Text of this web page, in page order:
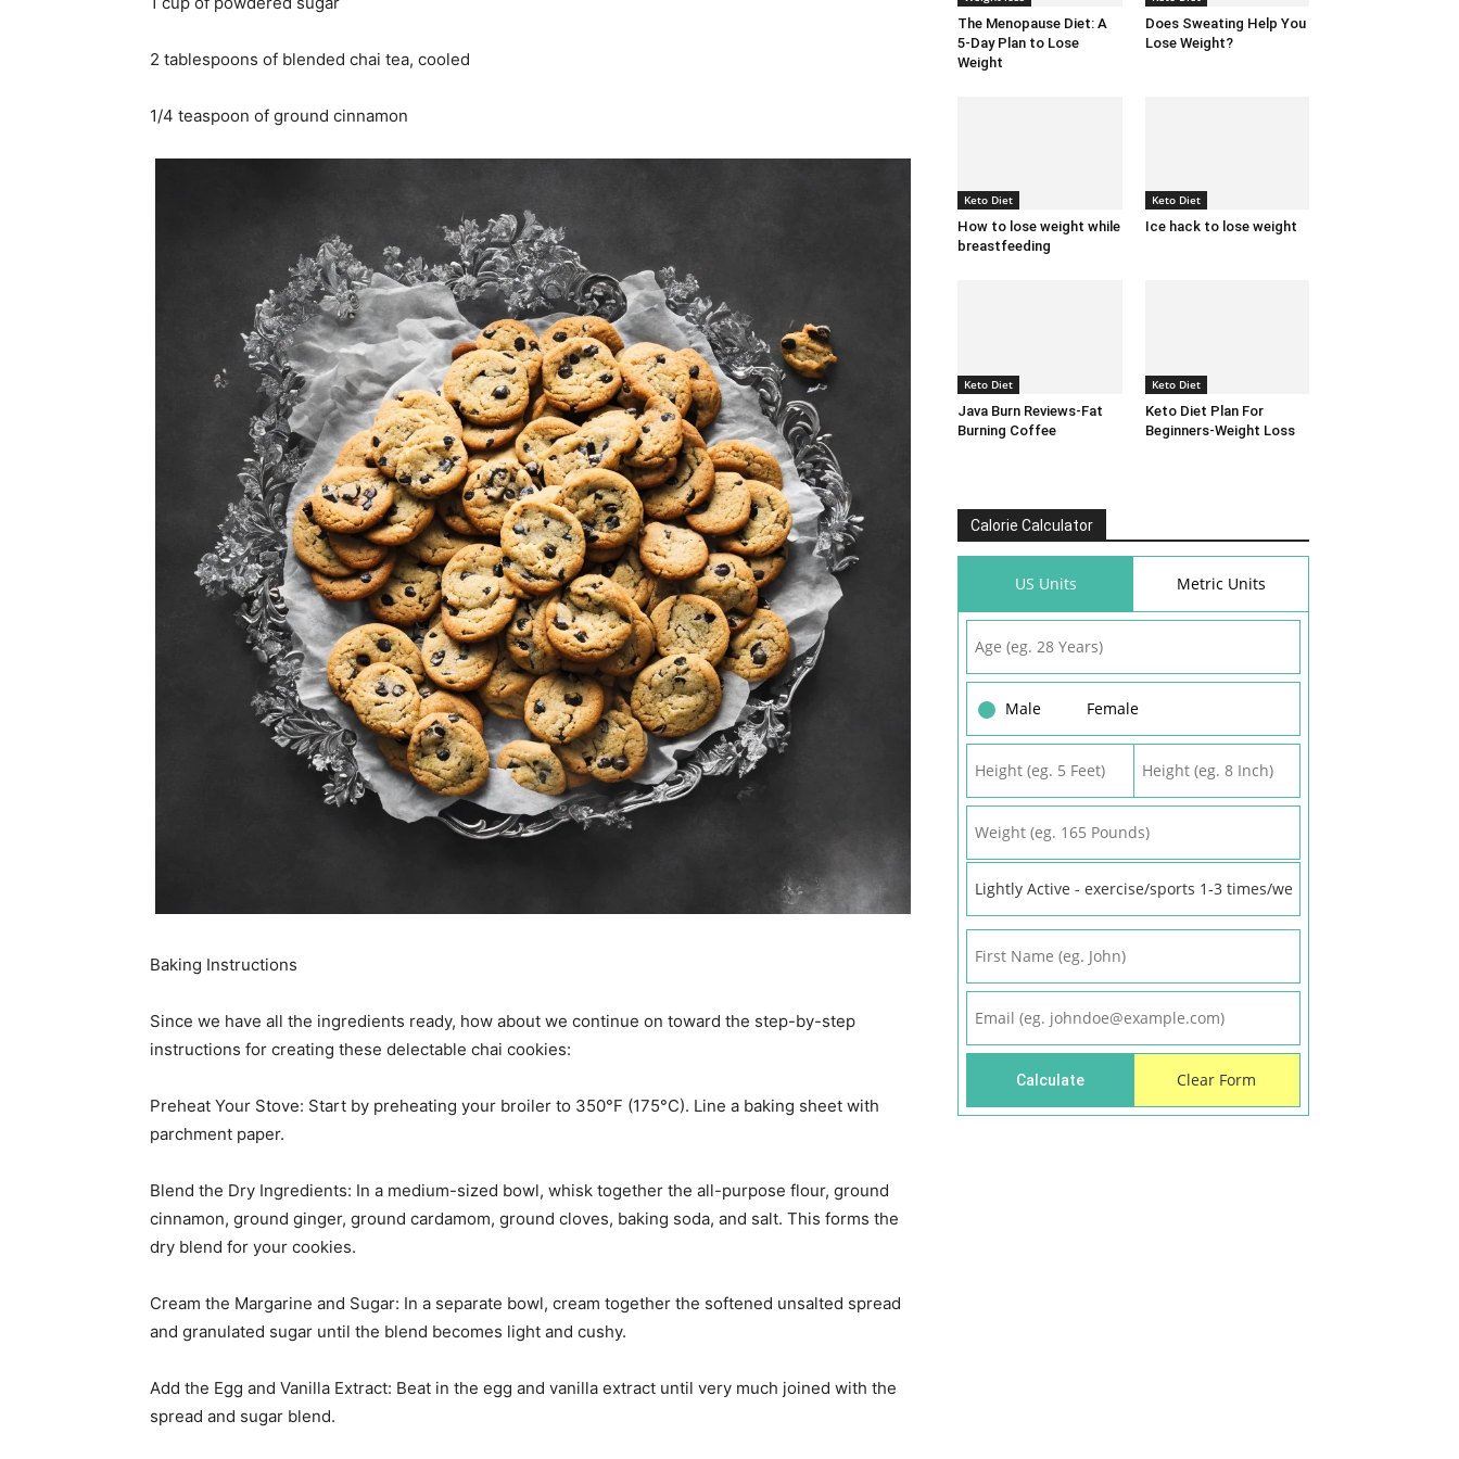
2 tablespoons of blended chai tea, cooled
1/4 teaspoon of ground cinnamon
Baking Instructions
Since we have all the ingredients ready, how about we continue on toward the step-by-step
instructions for creating these delectable chai cookies:
Preheat Your Stove: Start by preheating your broiler to 350°F (175°C). Line a baking sheet with
parchment paper.
Blend the Dry Ingredients: In a medium-sized bowl, whisk together the all-purpose flour, ground
cinnamon, ground ginger, ground cardamom, ground cloves, baking soda, and salt. This forms the
dry blend for your cookies.
Cream the Margarine and Sugar: In a separate bowl, cream together the softened unsalted spread
and granulated sugar until the blend becomes light and cushy.
Add the Egg and Vanilla Extract: Beat in the egg and vanilla extract until very much joined with the
spread and sugar blend.
The Menopause Diet: A
5-Day Plan to Lose
Weight
Does Sweating Help You
Lose Weight?
Keto Diet
How to lose weight while
breastfeeding
Keto Diet
Ice hack to lose weight
Keto Diet
Java Burn Reviews-Fat
Burning Coffee
Keto Diet
Keto Diet Plan For
Beginners-Weight Loss
Calorie Calculator
US Units Metric Units
Male Female